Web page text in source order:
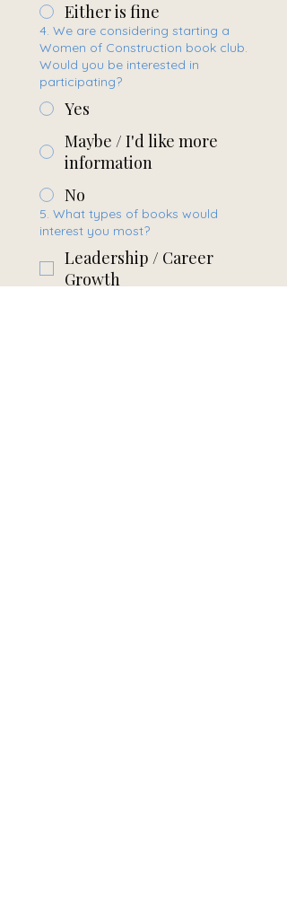
Either is fine
4. We are considering starting a
Women of Construction book club.
Would you be interested in
participating?
Yes
Maybe / I'd like more
information
No
5. What types of books would
interest you most?
Leadership / Career
Growth